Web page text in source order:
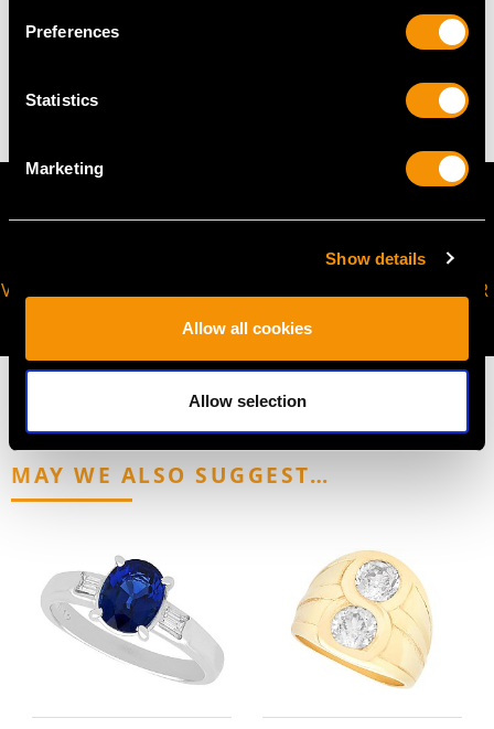
Preferences
Statistics
Marketing
Show details
Allow all cookies
Allow selection
VIRTUAL APPOINTMENT
JOIN OUR NEWSLETTER
MAY WE ALSO SUGGEST…